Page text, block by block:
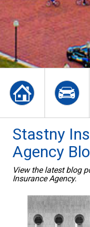
Stastny
Agency
View the latest blog
Insurance Agency.